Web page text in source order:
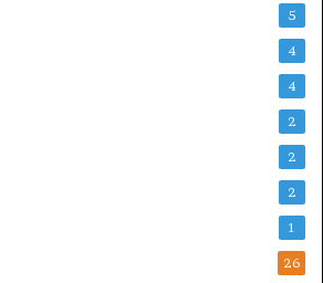
5
4
4
2
2
2
1
26